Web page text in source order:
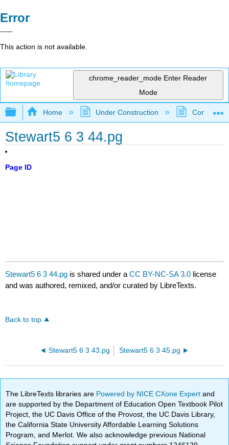
Error
This action is not available.
chrome_reader_mode Enter Reader
Mode
Expand/collapse global hierarchy
Home Under Construction
Stewart5 6 3 44.pg
Page ID
Stewart5 6 3 44.pg is shared under aCC BY-NC-SA 3.0 license
and was authored, remixed, and/or curated by LibreTexts.
Back to top
Stewart5 6 3 43.pg Stewart5 6 3 45.pg
The LibreTexts libraries are Powered by NICE CXone Expertand
are supported by the Department of Education Open Textbook Pilot
Project, the UC Davis Office of the Provost, the UC Davis Library,
the California State University Affordable Learning Solutions
Program, and Merlot. We also acknowledge previous National